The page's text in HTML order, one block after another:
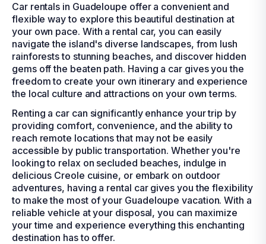
Car rentals in Guadeloupe offer a convenient and
flexible way to explore this beautiful destination at
your own pace. With a rental car, you can easily
navigate the island's diverse landscapes, from lush
rainforests to stunning beaches, and discover hidden
gems off the beaten path. Having a car gives you the
freedom to create your own itinerary and experience
the local culture and attractions on your own terms.
Renting a car can significantly enhance your trip by
providing comfort, convenience, and the ability to
reach remote locations that may not be easily
accessible by public transportation. Whether you're
looking to relax on secluded beaches, indulge in
delicious Creole cuisine, or embark on outdoor
adventures, having a rental car gives you the flexibility
to make the most of your Guadeloupe vacation. With a
reliable vehicle at your disposal, you can maximize
your time and experience everything this enchanting
destination has to offer.